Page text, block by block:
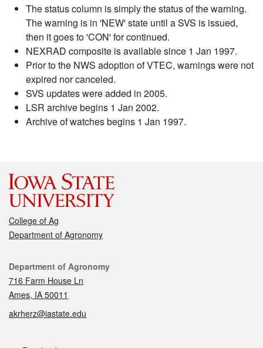
The status column is simply the status of the warning.
The warning is in 'NEW' state until a SVS is issued,
then it goes to 'CON' for continued.
NEXRAD composite is available since 1 Jan 1997.
Prior to the NWS adoption of VTEC, warnings were not
expired nor canceled.
SVS updates were added in 2005.
LSR archive begins 1 Jan 2002.
Archive of watches begins 1 Jan 1997.
College of Ag
Department of Agronomy
Contact
Department of Agronomy
716 Farm House Ln
Ames, IA 50011
akrherz@iastate.edu